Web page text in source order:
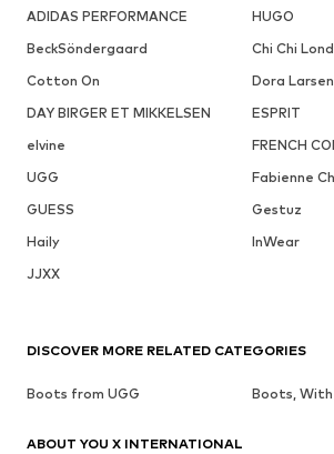
ADIDAS PERFORMANCE
HUGO
BeckSöndergaard
Chi Chi
Cotton On
Dora Larsen
DAY BIRGER ET MIKKELSEN
ESPRIT
elvine
FRENCH
UGG
Fabienne
GUESS
Gestuz
Haily
InWear
JJXX
DISCOVER MORE RELATED CATEGORIES
Boots from UGG Boots,
ABOUT YOU X INTERNATIONAL